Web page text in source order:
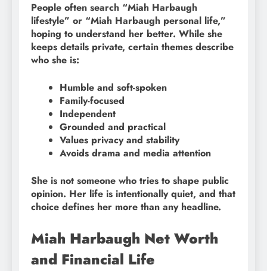
People often search “Miah Harbaugh
lifestyle” or “Miah Harbaugh personal life,”
hoping to understand her better. While she
keeps details private, certain themes describe
who she is:
Humble and soft-spoken
Family-focused
Independent
Grounded and practical
Values privacy and stability
Avoids drama and media attention
She is not someone who tries to shape public
opinion. Her life is intentionally quiet, and that
choice defines her more than any headline.
Miah Harbaugh Net Worth
and Financial Life